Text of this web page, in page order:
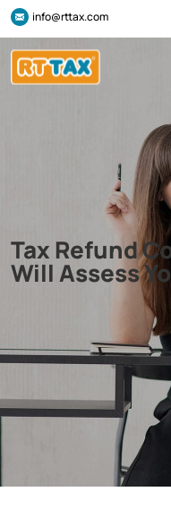
info@rttax.com
Tax Refund
Will Assess